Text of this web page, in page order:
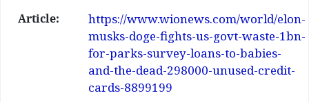
Article:
https://www.wionews.com/world/elon-
musks-doge-fights-us-govt-waste-1bn-
for-parks-survey-loans-to-babies-
and-the-dead-298000-unused-credit-
cards-8899199